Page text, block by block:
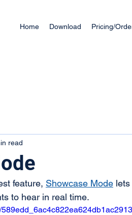
Home Download Pricing/
read
feature, Showcase Mode
to hear in real time.